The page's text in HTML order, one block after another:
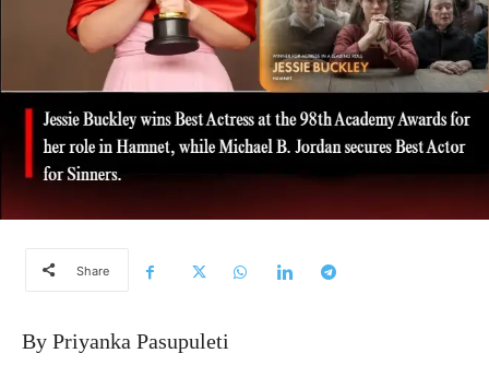
Share
By Priyanka Pasupuleti